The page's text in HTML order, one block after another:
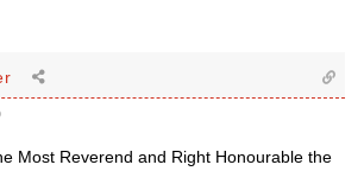
Most Reverend and Right Honourable the